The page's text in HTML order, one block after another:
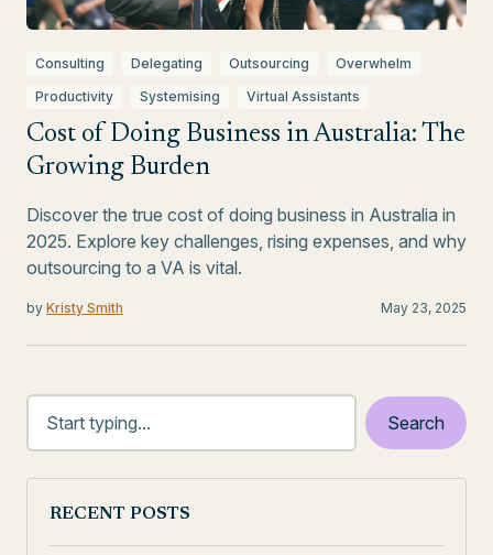
Consulting Delegating Outsourcing
Overwhelm
Productivity
Systemising Virtual Assistants
Cost of Doing Business in Australia: The
Growing Burden
Discover the true cost of doing business in Australia in
2025. Explore key challenges, rising expenses, and why
outsourcing to a VA is vital.
by Kristy Smith May 23, 2025
RECENT POSTS